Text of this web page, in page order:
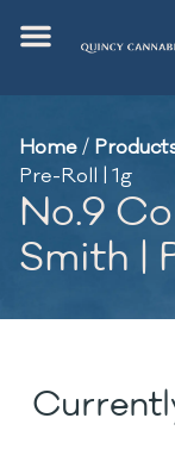
Home/
Pre-Roll | 1g
No.9
Smith |